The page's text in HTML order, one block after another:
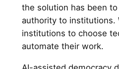
the solution has been
authority to institutions.
institutions to choose
automate their work.